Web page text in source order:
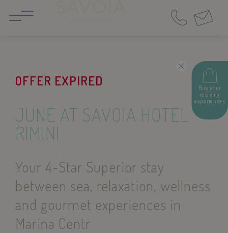
OFFER EXPIRED
JUNE AT SAVOIA HOTEL
RIMINI
Your 4-Star Superior stay
between sea, relaxation, wellness
and gourmet experiences in
Marina Centr
Buy your
relaxing
experiences